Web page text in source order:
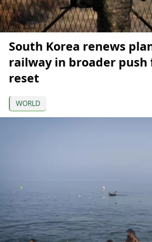
South Korea renews
railway in broader
reset
WORLD